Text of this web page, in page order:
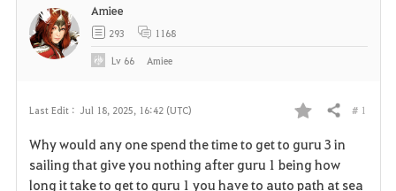
Last Edit : Jul 18, 2025, 16:42 (UTC)
F
a
Share # 1
Why would any one spend the time to get to guru 3 in
sailing that give you nothing after guru 1 being how
long it take to get to guru 1 you have to auto path at sea
Amiee
293 1168
Lv 66 Amiee